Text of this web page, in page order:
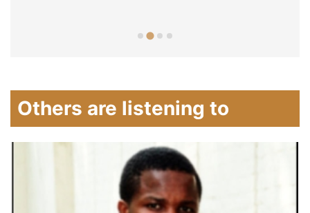
Others are listening to